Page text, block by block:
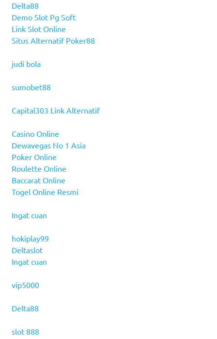
Delta88
Demo Slot Pg Soft
Link Slot Online
Situs Alternatif Poker88
judi bola
sumobet88
Capital303 Link Alternatif
Casino Online
Dewavegas No 1 Asia
Poker Online
Roulette Online
Baccarat Online
Togel Online Resmi
Ingat cuan
hokiplay99
Deltaslot
Ingat cuan
vip5000
Delta88
slot 888